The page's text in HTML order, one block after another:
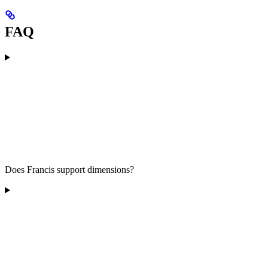
FAQ
Does Francis support dimensions?